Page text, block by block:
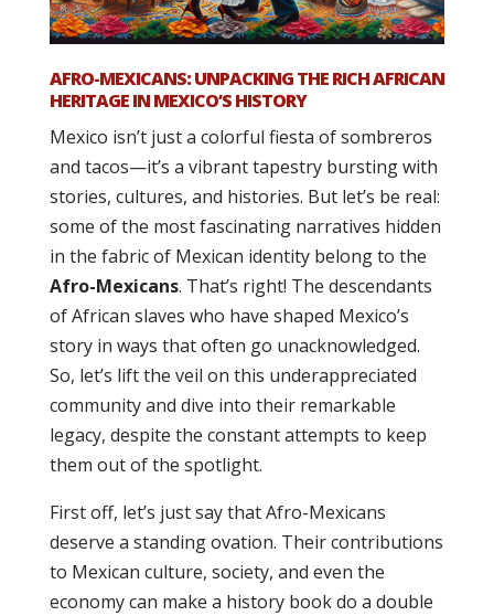
AFRO-MEXICANS: UNPACKING THE RICH AFRICAN
HERITAGE IN MEXICO’S HISTORY
Mexico isn’t just a colorful fiesta of sombreros
and tacos—it’s a vibrant tapestry bursting with
stories, cultures, and histories. But let’s be real:
some of the most fascinating narratives hidden
in the fabric of Mexican identity belong to the
Afro-Mexicans. That’s right! The descendants
of African slaves who have shaped Mexico’s
story in ways that often go unacknowledged.
So, let’s lift the veil on this underappreciated
community and dive into their remarkable
legacy, despite the constant attempts to keep
them out of the spotlight.
First off, let’s just say that Afro-Mexicans
deserve a standing ovation. Their contributions
to Mexican culture, society, and even the
economy can make a history book do a double